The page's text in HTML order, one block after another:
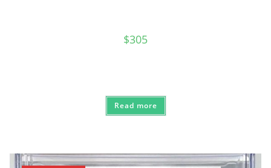
$305
Read more